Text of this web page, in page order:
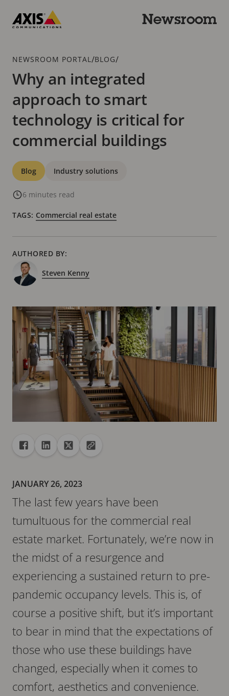
main
Newsroom
Breadcrumb
NEWSROOM PORTAL /BLOG/
Why an integrated
approach to smart
technology is critical for
commercial buildings
Categories
Blog Industry solutions
6 minutes read
TAGS: Commercial real estate
AUTHORED BY:
Steven Kenny
ShareShare to Facebook
Share to Linkedin
Share to XCopy url to clipboard
JANUARY 26, 2023
The last few years have been
tumultuous for the commercial real
estate market. Fortunately, we’re now in
the midst of a resurgence and
experiencing a sustained return to pre-
pandemic occupancy levels. This is, of
course a positive shift, but it’s important
to bear in mind that the expectations of
those who use these buildings have
changed, especially when it comes to
comfort, aesthetics and convenience.